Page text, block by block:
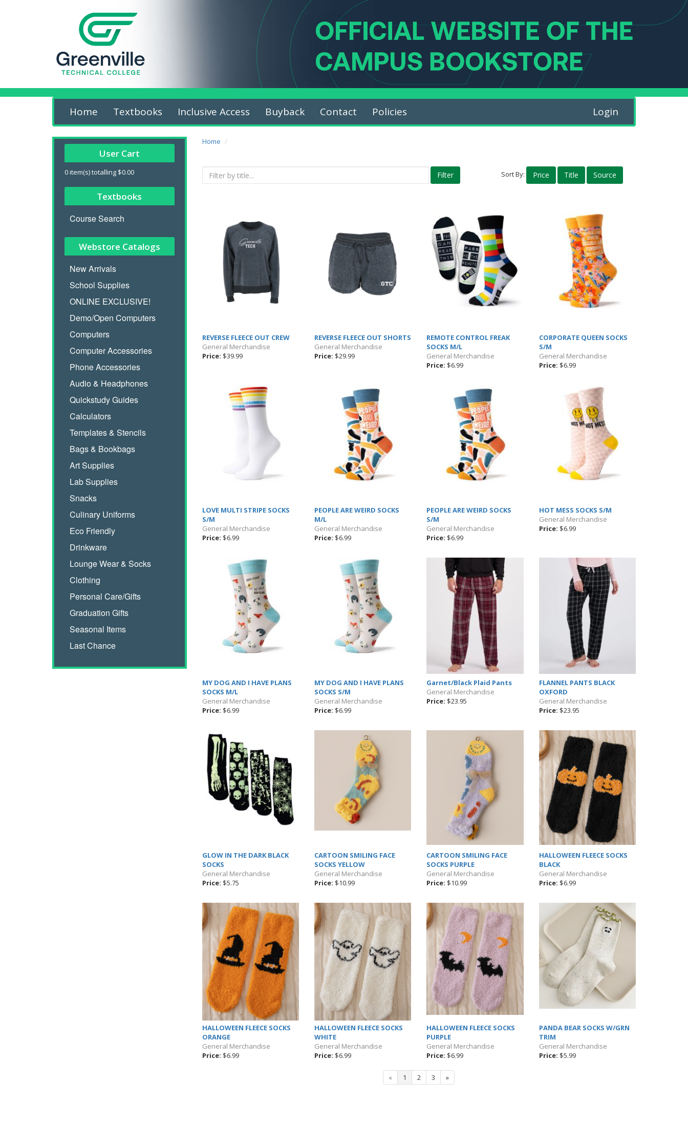
Home Textbooks Inclusive Access Buyback Contact Policies Login
User Cart
0item(s) totalling $0.00
Textbooks
Course Search
Webstore Catalogs
New Arrivals
School Supplies
ONLINE EXCLUSIVE!
Demo/Open Computers
Computers
Computer Accessories
Phone Accessories
Audio & Headphones
Quickstudy Guides
Calculators
Templates & Stencils
Bags & Bookbags
Art Supplies
Lab Supplies
Snacks
Culinary Uniforms
Eco Friendly
Drinkware
Lounge Wear & Socks
Clothing
Personal Care/Gifts
Graduation Gifts
Seasonal Items
Last Chance
Home
Filter Sort By: Price Title Source
REVERSE FLEECE OUT CREW
General Merchandise
Price: $39.99
REVERSE FLEECE OUT SHORTS
General Merchandise
Price: $29.99
REMOTE CONTROL FREAK
SOCKS M/L
General Merchandise
Price: $6.99
CORPORATE QUEEN SOCKS
S/M
General Merchandise
Price: $6.99
LOVE MULTI STRIPE SOCKS
S/M
General Merchandise
Price: $6.99
PEOPLE ARE WEIRD SOCKS
M/L
General Merchandise
Price: $6.99
PEOPLE ARE WEIRD SOCKS
S/M
General Merchandise
Price: $6.99
HOT MESS SOCKS S/M
General Merchandise
Price: $6.99
MY DOG AND I HAVE PLANS
SOCKS M/L
General Merchandise
Price: $6.99
MY DOG AND I HAVE PLANS
SOCKS S/M
General Merchandise
Price: $6.99
Garnet/Black Plaid Pants
General Merchandise
Price: $23.95
FLANNEL PANTS BLACK
OXFORD
General Merchandise
Price: $23.95
GLOW IN THE DARK BLACK
SOCKS
General Merchandise
Price: $5.75
CARTOON SMILING FACE
SOCKS YELLOW
General Merchandise
Price: $10.99
CARTOON SMILING FACE
SOCKS PURPLE
General Merchandise
Price: $10.99
HALLOWEEN FLEECE SOCKS
BLACK
General Merchandise
Price: $6.99
HALLOWEEN FLEECE SOCKS
ORANGE
General Merchandise
Price: $6.99
HALLOWEEN FLEECE SOCKS
WHITE
General Merchandise
Price: $6.99
HALLOWEEN FLEECE SOCKS
PURPLE
General Merchandise
Price: $6.99
PANDA BEAR SOCKS W/GRN
TRIM
General Merchandise
Price: $5.99
« 1 2 3 »